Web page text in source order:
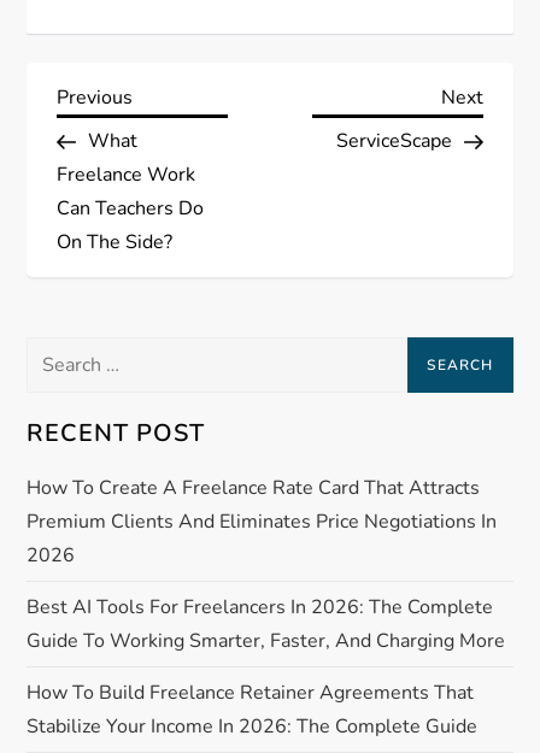
P
o
s
v
i
g
a
i
Previous
Post
Previous
What
Freelance Work
Can Teachers Do
On The Side?
Next
Next
ServiceScape
Search
RECENT POST
How To Create A Freelance Rate Card That Attracts
Premium Clients And Eliminates Price Negotiations In
2026
Best AI Tools For Freelancers In 2026: The Complete
Guide To Working Smarter, Faster, And Charging More
How To Build Freelance Retainer Agreements That
Stabilize Your Income In 2026: The Complete Guide